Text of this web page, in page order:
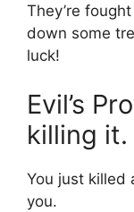
They’re
down some
luck!
Evil’s
killing it.
You just killed
you.